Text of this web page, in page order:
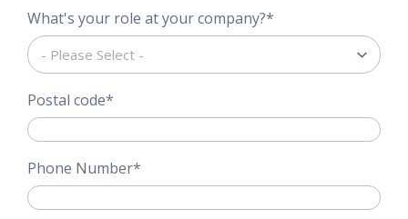
What's your role at your company?*
Postal code*
Phone Number*